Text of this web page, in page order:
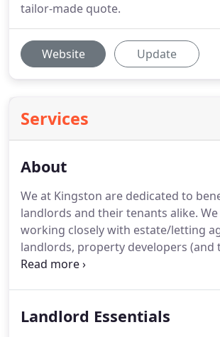
tailor-made quote.
Website Update
Services
About
We at Kingston are dedicated to
landlords and their tenants alike.
working closely with estate/letting
landlords, property developers (and
charities and housing associations
and cost effective furniture which is
Landlord Essentials